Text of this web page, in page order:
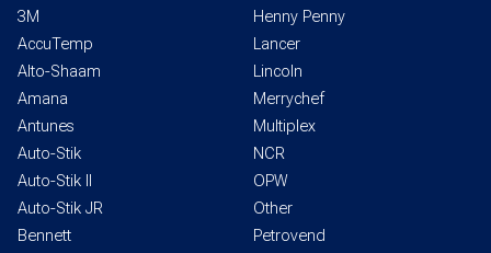
3M
AccuTemp
Alto-Shaam
Amana
Antunes
Auto-Stik
Auto-Stik II
Auto-Stik JR
Bennett
Henny Penny
Lancer
Lincoln
Merrychef
Multiplex
NCR
OPW
Other
Petrovend